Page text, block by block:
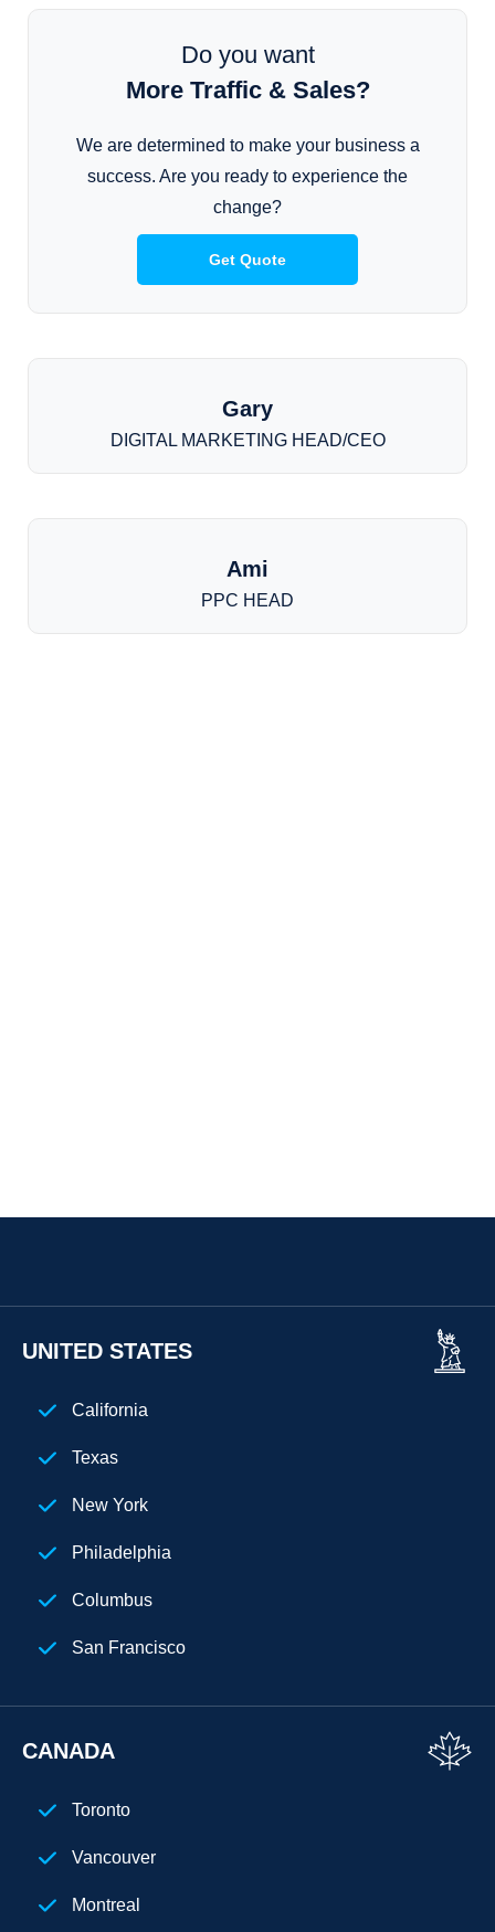
Do you want
More Traffic & Sales?
We are determined to make your business a
success. Are you ready to experience the
change?
Get Quote
Gary
DIGITAL MARKETING HEAD/CEO
Ami
PPC HEAD
UNITED STATES
California
Texas
New York
Philadelphia
Columbus
San Francisco
Los Angeles
CANADA
Toronto
Vancouver
Montreal